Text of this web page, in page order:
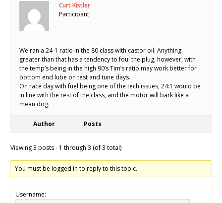
Curt Kistler
Participant
We ran a 24-1 ratio in the 80 class with castor oil. Anything
greater than that has a tendency to foul the plug, however, with
the temp’s being in the high 90’s Tim’s ratio may work better for
bottom end lube on test and tune days.
On race day with fuel being one of the tech issues, 24:1 would be
in line with the rest of the class, and the motor will bark like a
mean dog.
Author Posts
Viewing 3 posts - 1 through 3 (of 3 total)
You must be logged in to reply to this topic.
Username: